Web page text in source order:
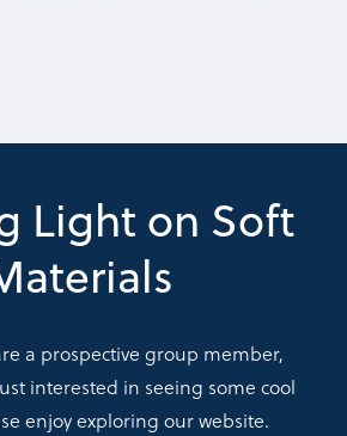
Light on Soft
a prospective group member,
interested in seeing some cool
enjoy exploring our website.